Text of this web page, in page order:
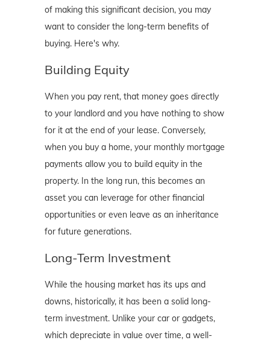
of making this significant decision, you may
want to consider the long-term benefits of
buying. Here's why.
Building Equity
When you pay rent, that money goes directly
to your landlord and you have nothing to show
for it at the end of your lease. Conversely,
when you buy a home, your monthly mortgage
payments allow you to build equity in the
property. In the long run, this becomes an
asset you can leverage for other financial
opportunities or even leave as an inheritance
for future generations.
Long-Term Investment
While the housing market has its ups and
downs, historically, it has been a solid long-
term investment. Unlike your car or gadgets,
which depreciate in value over time, a well-